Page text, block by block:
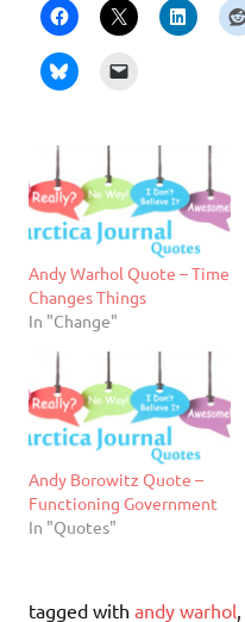
Andy Warhol Quote – Time
Changes Things
In "Change"
Andy Borowitz Quote –
Functioning Government
In "Quotes"
tagged with andy warhol